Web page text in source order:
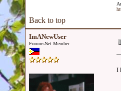
Back to top
ImANewUser
ForumsNet Member
I